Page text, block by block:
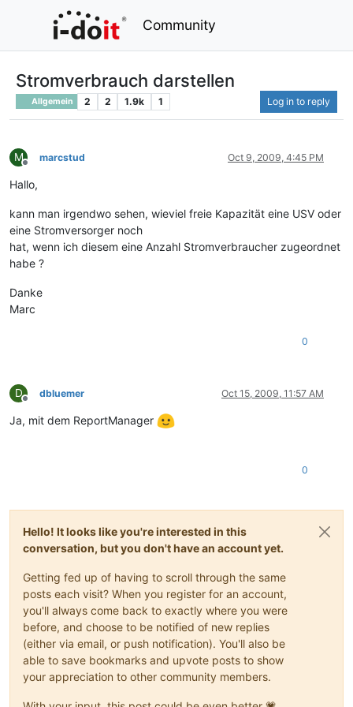
Community
Stromverbrauch darstellen
Allgemein 2 2 1.9k 1 Log in to reply
M
Offline
marcstud Oct 9, 2009, 4:45 PM
Hallo,
kann man irgendwo sehen, wieviel freie Kapazität eine USV oder
eine Stromversorger noch
hat, wenn ich diesem eine Anzahl Stromverbraucher zugeordnet
habe ?
Danke
Marc
0
D
Offline
dbluemer Oct 15, 2009, 11:57 AM
Ja, mit dem ReportManager
0
Hello! It looks like you're interested in this
conversation, but you don't have an account yet.
Getting fed up of having to scroll through the same
posts each visit? When you register for an account,
you'll always come back to exactly where you were
before, and choose to be notified of new replies
(either via email, or push notification). You'll also be
able to save bookmarks and upvote posts to show
your appreciation to other community members.